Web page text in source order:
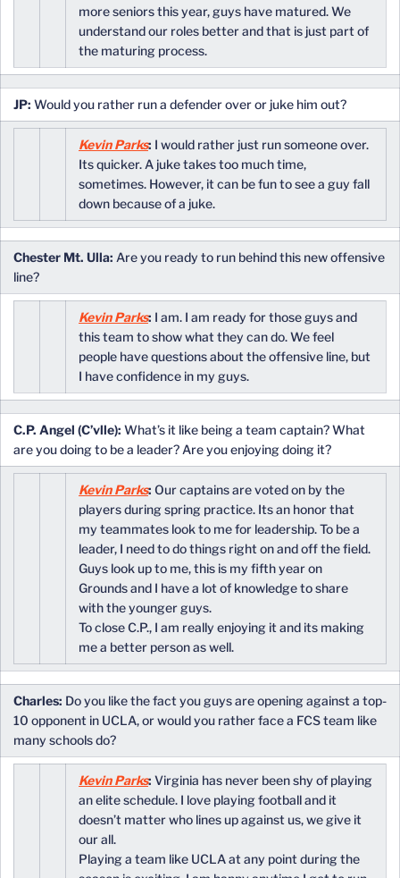
more seniors this year, guys have matured. We
understand our roles better and that is just part of
the maturing process.
JP: Would you rather run a defender over or juke him out?
Kevin Parks: I would rather just run someone over.
Its quicker. A juke takes too much time,
sometimes. However, it can be fun to see a guy fall
down because of a juke.
Chester Mt. Ulla: Are you ready to run behind this new offensive
line?
Kevin Parks: I am. I am ready for those guys and
this team to show what they can do. We feel
people have questions about the offensive line, but
I have confidence in my guys.
C.P. Angel (C’vlle): What’s it like being a team captain? What
are you doing to be a leader? Are you enjoying doing it?
Kevin Parks: Our captains are voted on by the
players during spring practice. Its an honor that
my teammates look to me for leadership. To be a
leader, I need to do things right on and off the field.
Guys look up to me, this is my fifth year on
Grounds and I have a lot of knowledge to share
with the younger guys.
To close C.P., I am really enjoying it and its making
me a better person as well.
Charles: Do you like the fact you guys are opening against a top-
10 opponent in UCLA, or would you rather face a FCS team like
many schools do?
Kevin Parks: Virginia has never been shy of playing
an elite schedule. I love playing football and it
doesn’t matter who lines up against us, we give it
our all.
Playing a team like UCLA at any point during the